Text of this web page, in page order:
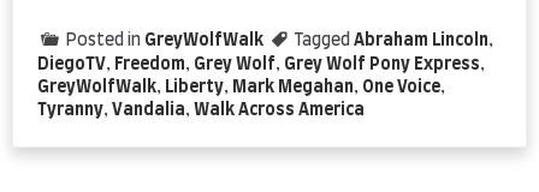
Posted in GreyWolfWalk Tagged Abraham Lincoln,
DiegoTV, Freedom, Grey Wolf, Grey Wolf Pony Express,
GreyWolfWalk, Liberty, Mark Megahan, One Voice,
Tyranny, Vandalia, Walk Across America